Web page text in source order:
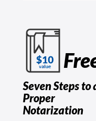
Seven Steps to
Proper
Notarization